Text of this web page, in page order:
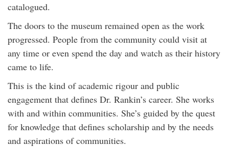
catalogued.
The doors to the museum remained open as the work
progressed. People from the community could visit at
any time or even spend the day and watch as their history
came to life.
This is the kind of academic rigour and public
engagement that defines Dr. Rankin’s career. She works
with and within communities. She’s guided by the quest
for knowledge that defines scholarship and by the needs
and aspirations of communities.